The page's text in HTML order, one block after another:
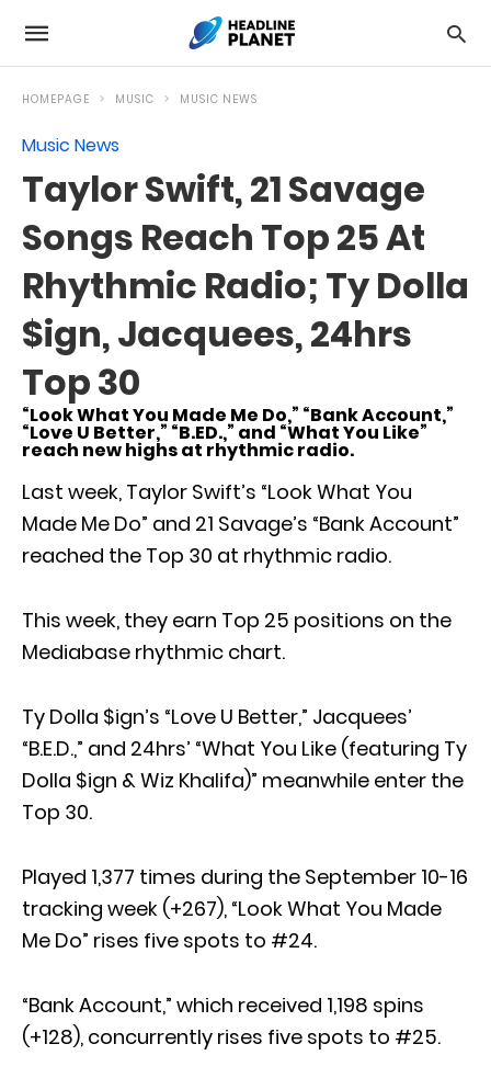
HOMEPAGE MUSIC MUSIC NEWS
Music News
Taylor Swift, 21 Savage
Songs Reach Top 25 At
Rhythmic Radio; Ty Dolla
$ign, Jacquees, 24hrs
Top 30
“Look What You Made Me Do,” “Bank Account,”
“Love U Better,” “B.ED.,” and “What You Like”
reach new highs at rhythmic radio.
Last week, Taylor Swift’s “Look What You
Made Me Do” and 21 Savage’s “Bank Account”
reached the Top 30 at rhythmic radio.
This week, they earn Top 25 positions on the
Mediabase rhythmic chart.
Ty Dolla $ign’s “Love U Better,” Jacquees’
“B.E.D.,” and 24hrs’ “What You Like (featuring Ty
Dolla $ign & Wiz Khalifa)” meanwhile enter the
Top 30.
Played 1,377 times during the September 10-16
tracking week (+267), “Look What You Made
Me Do” rises five spots to #24.
“Bank Account,” which received 1,198 spins
(+128), concurrently rises five spots to #25.